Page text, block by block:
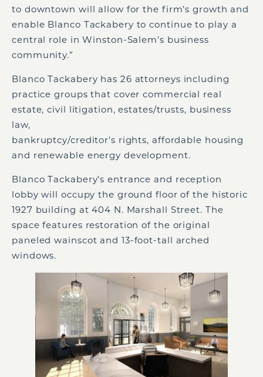
to downtown will allow for the firm’s growth and
enable Blanco Tackabery to continue to play a
central role in Winston-Salem’s business
community.”
Blanco Tackabery has 26 attorneys including
practice groups that cover commercial real
estate, civil litigation, estates/trusts, business
law,
bankruptcy/creditor’s rights, affordable housing
and renewable energy development.
Blanco Tackabery’s entrance and reception
lobby will occupy the ground floor of the historic
1927 building at 404 N. Marshall Street. The
space features restoration of the original
paneled wainscot and 13-foot-tall arched
windows.